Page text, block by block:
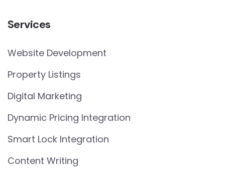
Services
Website Development
Property Listings
Digital Marketing
Dynamic Pricing Integration
Smart Lock Integration
Content Writing